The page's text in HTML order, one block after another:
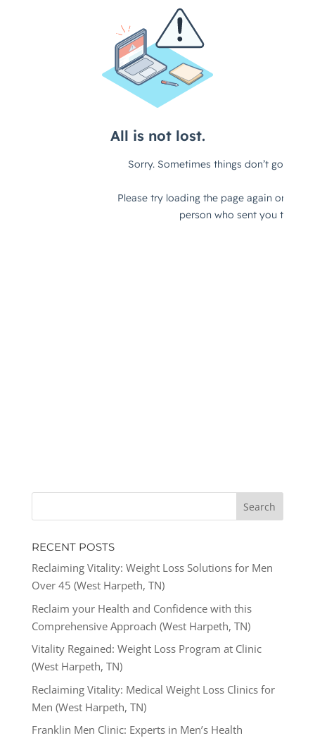
RECENT POSTS
Reclaiming Vitality: Weight Loss Solutions for Men
Over 45 (West Harpeth, TN)
Reclaim your Health and Confidence with this
Comprehensive Approach (West Harpeth, TN)
Vitality Regained: Weight Loss Program at Clinic
(West Harpeth, TN)
Reclaiming Vitality: Medical Weight Loss Clinics for
Men (West Harpeth, TN)
Franklin Men Clinic: Experts in Men’s Health